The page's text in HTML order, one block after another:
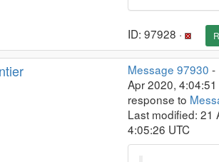
ID: 97928 ·
Message 97930 -
Apr 2020, 4:04:51
response to
Last modified: 21
4:05:26 UTC